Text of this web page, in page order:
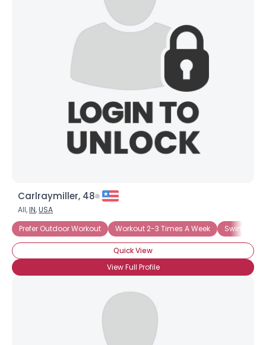
Carlraymiller, 48
All,IN,USA
Prefer Outdoor Workout
Workout 2-3 Times A Week Swimming
Quick View
View Full Profile